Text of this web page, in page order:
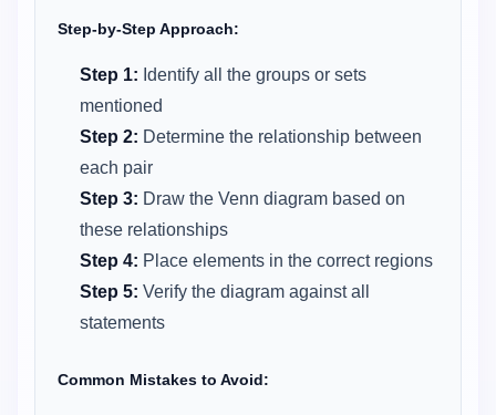
Step-by-Step Approach:
Step 1: Identify all the groups or sets
mentioned
Step 2: Determine the relationship between
each pair
Step 3: Draw the Venn diagram based on
these relationships
Step 4: Place elements in the correct regions
Step 5: Verify the diagram against all
statements
Common Mistakes to Avoid: